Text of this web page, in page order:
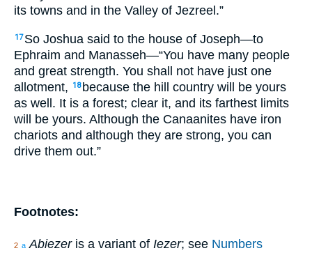
its towns and in the Valley of Jezreel.”
17 So Joshua said to the house of Joseph—to
Ephraim and Manasseh—“You have many people
and great strength. You shall not have just one
allotment,
18 because the hill country will be yours
as well. It is a forest; clear it, and its farthest limits
will be yours. Although the Canaanites have iron
chariots and although they are strong, you can
drive them out.”
Footnotes:
2 a Abiezeris a variant of Iezer; see Numbers